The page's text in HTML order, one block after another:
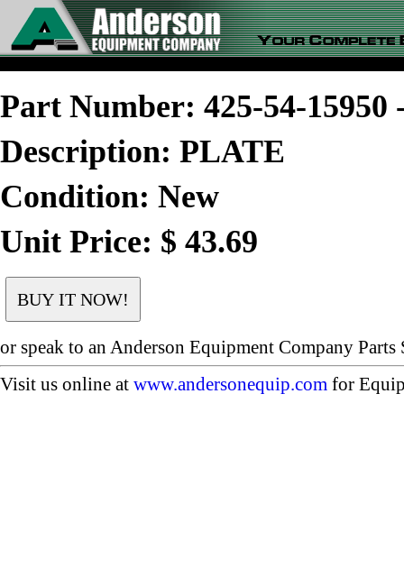
Part Number: 425-54-
Description: PLATE
Condition: New
Unit Price: $ 43.69
or speak to an Anderson Equipment Company
Visit us online at www.andersonequip.com for